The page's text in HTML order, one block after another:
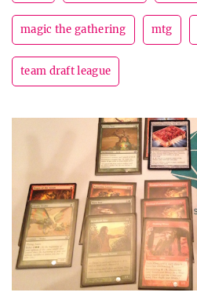
magic the gathering mtg
team draft league